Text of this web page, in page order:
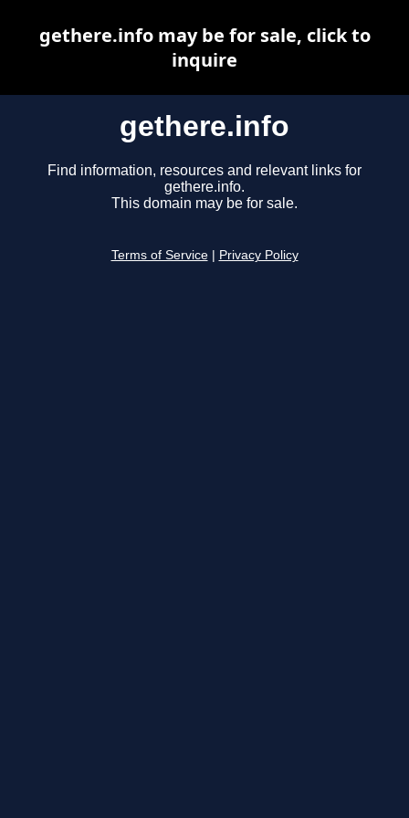
gethere.info
Find information, resources and relevant links for
gethere.info.
This domain may be for sale.
Terms of Service Privacy Policy
gethere.info may be for sale, click to
inquire